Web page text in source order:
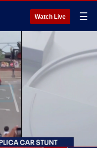
Watch Live ☰